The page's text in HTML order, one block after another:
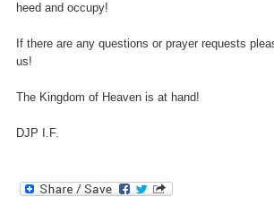
heed and occupy!
If there are any questions or prayer requests
us!
The Kingdom of Heaven is at hand!
DJP I.F.